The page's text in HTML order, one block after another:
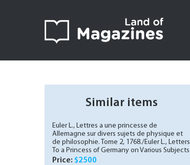
Similar items
Euler L., Lettres a une princesse de
Allemagne sur divers sujets de physique et
de philosophie. Tome 2, 1768./Euler L., Letters
To a Princess of Germany on Various Subjects
of Physics and Philosophy. Vol. 2, 1768. In
Price: $2500